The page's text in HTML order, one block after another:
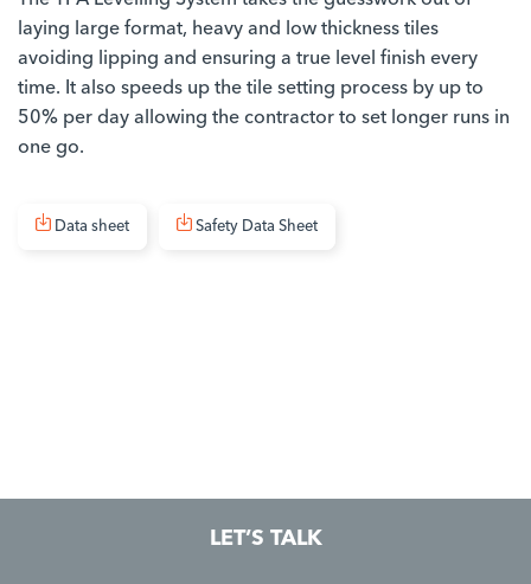
laying large format, heavy and low thickness tiles
avoiding lipping and ensuring a true level finish every
time. It also speeds up the tile setting process by up to
50% per day allowing the contractor to set longer runs in
one go.
Data sheet Safety Data Sheet
LET’S TALK